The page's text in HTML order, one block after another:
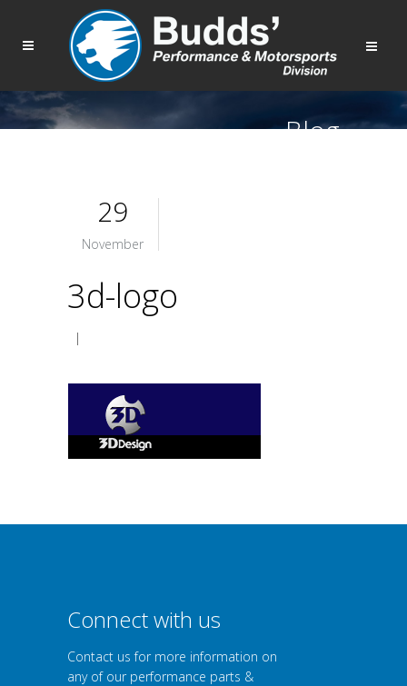
Blog
29
November
3d-logo
|
Connect with us
Contact us for more information on
any of our performance parts &